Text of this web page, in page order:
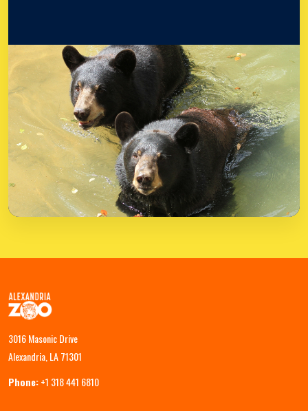
3016 Masonic Drive
Alexandria, LA 71301
Phone:+1 318 441 6810